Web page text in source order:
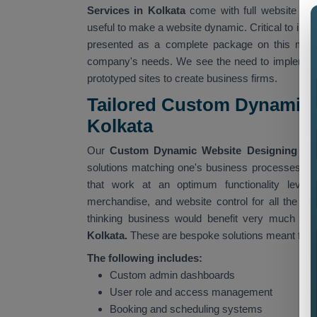
Services in Kolkatacome with full website
useful to make a website dynamic. Critical to
presented as a complete package on this
company's needs. We see the need to
prototyped sites to create business firms.
Tailored Custom Dynamic
Kolkata
OurCustom Dynamic Website Designing
solutions matching one's business processes.
that work at an optimum functionality level,
merchandise, and website control for all the
thinking business would benefit very much
Kolkata. These are bespoke solutions meant for
The following includes:
Custom admin dashboards
User role and access management
Booking and scheduling systems